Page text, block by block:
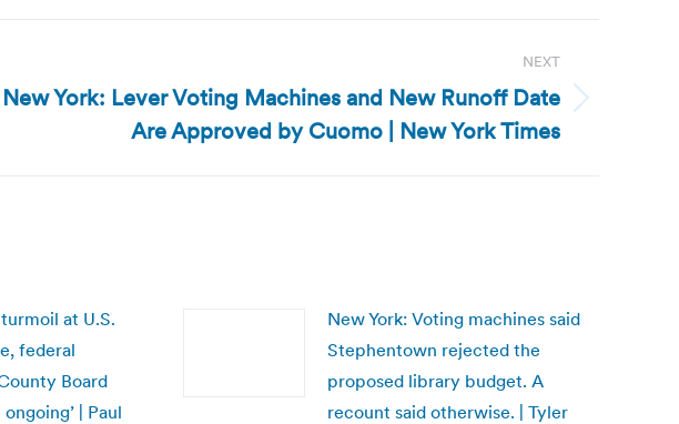
NEXT
New York: Lever Voting Machines and New Runoff Date
Are Approved by Cuomo | New York Times
at U.S.
federal
Board
| Paul
New York: Voting machines said
Stephentown rejected the
proposed library budget. A
recount said otherwise. | Tyler